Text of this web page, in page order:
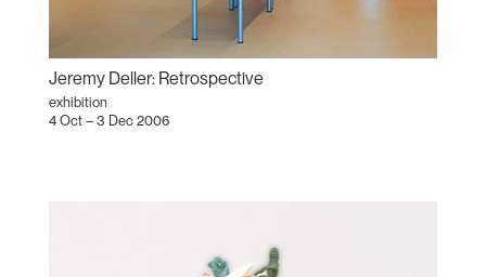
Jeremy Deller: Retrospective
exhibition
4 Oct – 3 Dec 2006